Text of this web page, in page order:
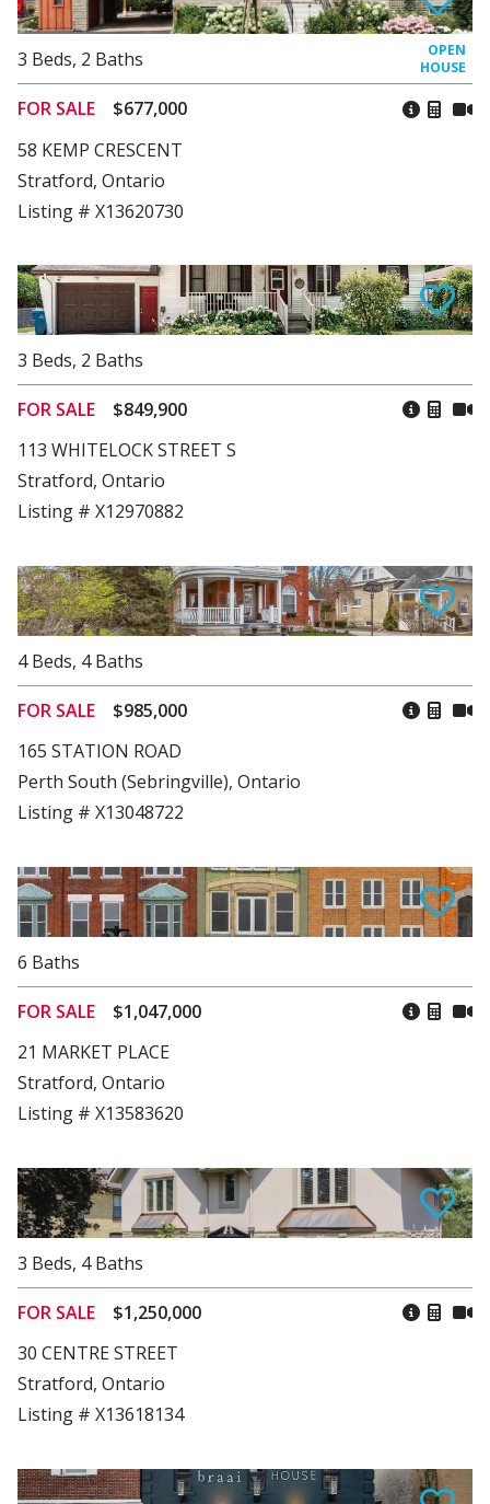
3 Beds, 2 Baths
FOR SALE
$677,000
58 KEMP CRESCENT
Stratford, Ontario
Listing # X13620730
3 Beds, 2 Baths
FOR SALE
$849,900
113 WHITELOCK STREET S
Stratford, Ontario
Listing # X12970882
4Beds, 4Baths
FOR SALE
$985,000
165 STATION ROAD
Perth South (Sebringville), Ontario
Listing # X13048722
6 Baths
FOR SALE
$1,047,000
21 MARKET PLACE
Stratford, Ontario
Listing # X13583620
3 Beds, 4Baths
FOR SALE
$1,250,000
30 CENTRE STREET
Stratford, Ontario
Listing # X13618134